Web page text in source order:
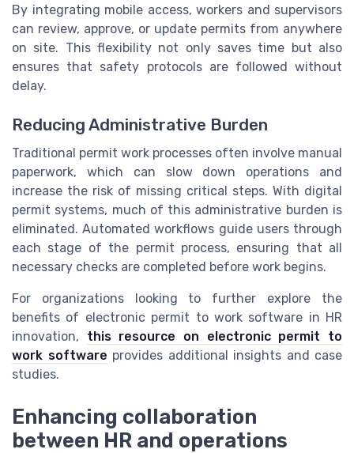
By integrating mobile access, workers and supervisors
can review, approve, or update permits from anywhere
on site. This flexibility not only saves time but also
ensures that safety protocols are followed without
delay.
Reducing Administrative Burden
Traditional permit work processes often involve manual
paperwork, which can slow down operations and
increase the risk of missing critical steps. With digital
permit systems, much of this administrative burden is
eliminated. Automated workflows guide users through
each stage of the permit process, ensuring that all
necessary checks are completed before work begins.
For organizations looking to further explore the
benefits of electronic permit to work software in HR
innovation, this resource on electronic permit to
work software provides additional insights and case
studies.
Enhancing collaboration
between HR and operations